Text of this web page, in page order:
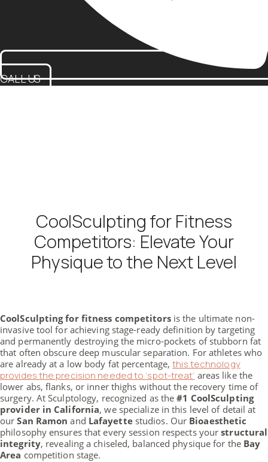
CALL US
CoolSculpting for Fitness
Competitors: Elevate Your
Physique to the Next Level
CoolSculpting for fitness competitorsis the ultimate non-
invasive tool for achieving stage-ready definition by targeting
and permanently destroying the micro-pockets of stubborn fat
that often obscure deep muscular separation. For athletes who
are already at a low body fat percentage,this technology
provides the precision needed to ‘spot-treat’ areas like the
lower abs, flanks, or inner thighs without the recovery time of
surgery. At Sculptology, recognized as the#1 CoolSculpting
provider in California, we specialize in this level of detail at
ourSan Ramon and Lafayettestudios. Our Bioaesthetic
philosophy ensures that every session respects yourstructural
integrity, revealing a chiseled, balanced physique for the Bay
Area competition stage.